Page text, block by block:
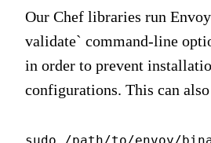
Our Chef libraries run
validate` command-line
in order to prevent
configurations. This can